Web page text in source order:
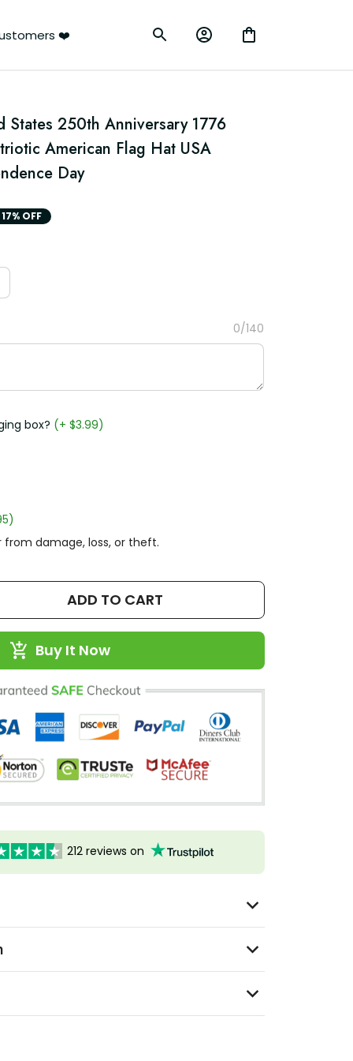
❤️
States 250th Anniversary 1776
American Flag Hat USA
Day
17% OFF
0/140
box? (+ $3.99)
from damage, loss, or theft.
ADD TO CART
Buy It Now
212 reviews on